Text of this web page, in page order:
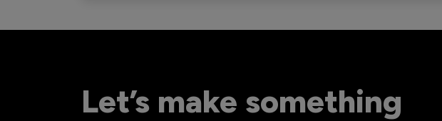
Let’s make something